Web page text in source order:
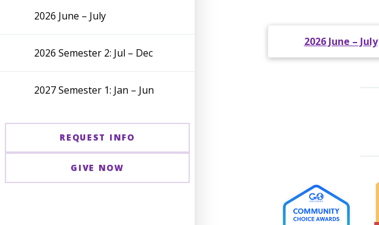
2026 June – July
2026 Semester 2: Jul – Dec
2027 Semester 1: Jan – Jun
REQUEST INFO
GIVE NOW
2026 June – July